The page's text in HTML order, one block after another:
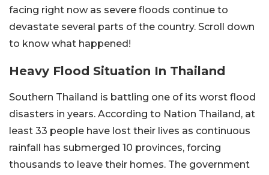
facing right now as severe floods continue to
devastate several parts of the country. Scroll down
to know what happened!
Heavy Flood Situation In Thailand
Southern Thailand is battling one of its worst flood
disasters in years. According to Nation Thailand, at
least 33 people have lost their lives as continuous
rainfall has submerged 10 provinces, forcing
thousands to leave their homes. The government